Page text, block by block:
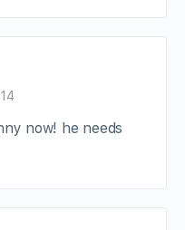
now! he needs